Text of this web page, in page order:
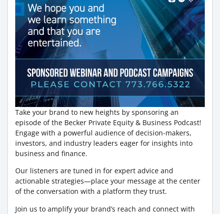
Take your brand to new heights by sponsoring an
episode of the Becker Private Equity & Business Podcast!
Engage with a powerful audience of decision-makers,
investors, and industry leaders eager for insights into
business and finance.
Our listeners are tuned in for expert advice and
actionable strategies—place your message at the center
of the conversation with a platform they trust.
Join us to amplify your brand’s reach and connect with